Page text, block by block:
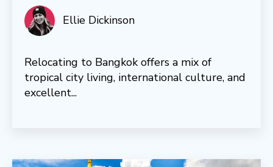
Ellie Dickinson
Relocating to Bangkok offers a mix of
tropical city living, international culture, and
excellent...